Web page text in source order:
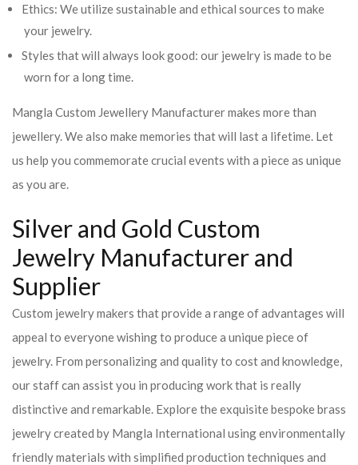
Ethics: We utilize sustainable and ethical sources to make
your jewelry.
Styles that will always look good: our jewelry is made to be
worn for a long time.
Mangla Custom Jewellery Manufacturer makes more than
jewellery. We also make memories that will last a lifetime. Let
us help you commemorate crucial events with a piece as unique
as you are.
Silver and Gold Custom
Jewelry Manufacturer and
Supplier
Custom jewelry makers that provide a range of advantages will
appeal to everyone wishing to produce a unique piece of
jewelry. From personalizing and quality to cost and knowledge,
our staff can assist you in producing work that is really
distinctive and remarkable. Explore the exquisite bespoke brass
jewelry created by Mangla International using environmentally
friendly materials with simplified production techniques and